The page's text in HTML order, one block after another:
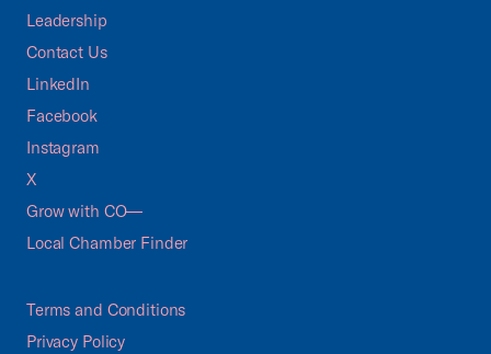
Leadership
Contact Us
LinkedIn
Facebook
Instagram
X
Grow with CO—
Local Chamber Finder
Terms and Conditions
Privacy Policy